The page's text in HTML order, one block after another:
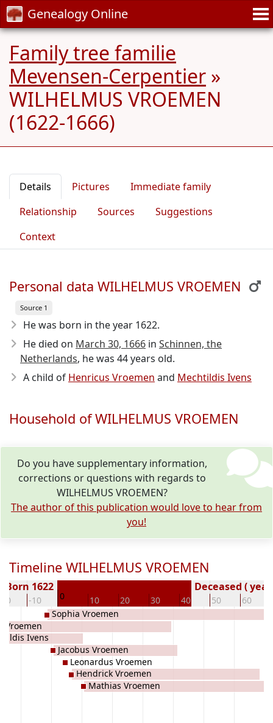
Genealogy Online
Family tree familie
Mevensen-Cerpentier »
WILHELMUS VROEMEN
(1622-1666)
Details Pictures
Immediate family
Relationship
Sources
Suggestions
Context
Personal data WILHELMUS VROEMEN
Source 1
He was born in the year 1622.
He died on March 30, 1666 in Schinnen, the
Netherlands, he was 44 years old.
A child of Henricus Vroemen and Mechtildis Ivens
Household of WILHELMUS VROEMEN
Do you have supplementary information,
corrections or questions with regards to
WILHELMUS VROEMEN?
The author of this publication would love to hear from
you!
Timeline WILHELMUS VROEMEN
-10 0 10 20 30 40 50 60
Born 1622 Deceased (
Vroemen
Ivens
Sophia Vroemen
Jacobus Vroemen
Leonardus Vroemen
Hendrick Vroemen
Mathias Vroemen